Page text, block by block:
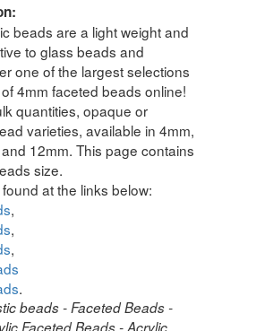
beads are a light weight and
to glass beads and
one of the largest selections
4mm faceted beads online!
quantities, opaque or
varieties, available in 4mm,
12mm. This page contains
size.
at the links below:
,
,
,
.
beads - Faceted Beads -
Faceted Beads - Acrylic